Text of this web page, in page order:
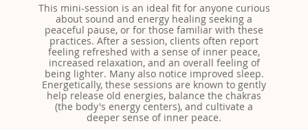
This mini-session is an ideal fit for anyone curious
about sound and energy healing seeking a
peaceful pause, or for those familiar with these
practices. After a session, clients often report
feeling refreshed with a sense of inner peace,
increased relaxation, and an overall feeling of
being lighter. Many also notice improved sleep.
Energetically, these sessions are known to gently
help release old energies, balance the chakras
(the body's energy centers), and cultivate a
deeper sense of inner peace.